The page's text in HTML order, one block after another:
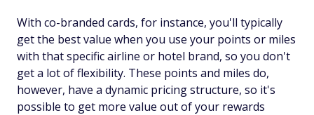
With co-branded cards, for instance, you'll typically
get the best value when you use your points or miles
with that specific airline or hotel brand, so you don't
get a lot of flexibility. These points and miles do,
however, have a dynamic pricing structure, so it's
possible to get more value out of your rewards